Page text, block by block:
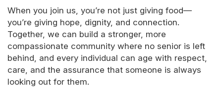
When you join us, you’re not just giving food—
you’re giving hope, dignity, and connection.
Together, we can build a stronger, more
compassionate community where no senior is left
behind, and every individual can age with respect,
care, and the assurance that someone is always
looking out for them.